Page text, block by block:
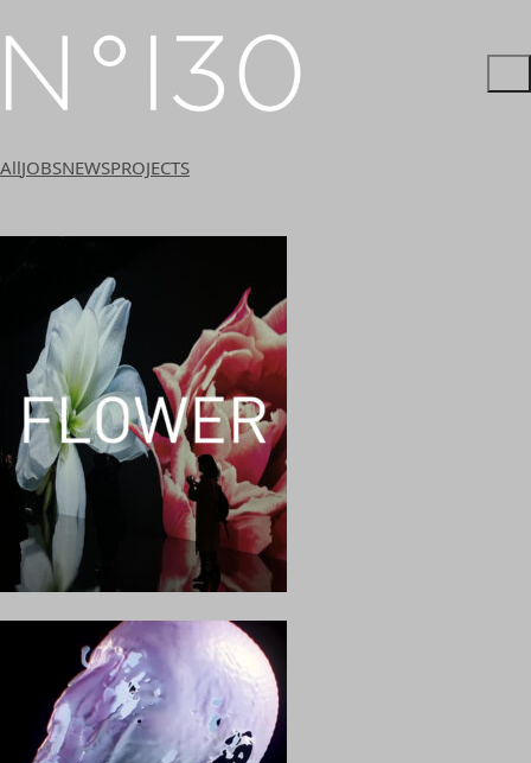
AllJOBSNEWSPROJECTS